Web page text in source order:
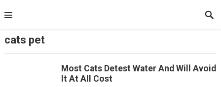
to
cats pet
Most Cats Detest Water And Will Avoid
It At All Cost